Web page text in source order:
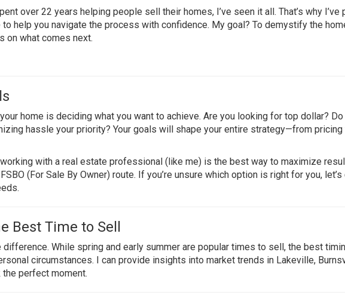
over 22 years helping people sell their homes, I’ve seen it all. That’s why I’ve
help you navigate the process with confidence. My goal? To demystify the
on what comes next.
home is deciding what you want to achieve. Are you looking for top dollar?
hassle your priority? Your goals will shape your entire strategy—from
with a real estate professional (like me) is the best way to maximize
(For Sale By Owner) route. If you’re unsure which option is right for you, let’s
Best Time to Sell
difference. While spring and early summer are popular times to sell, the best
circumstances. I can provide insights into market trends in Lakeville,
perfect moment.